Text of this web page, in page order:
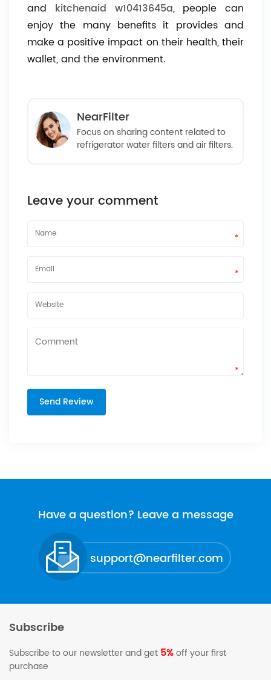
and kitchenaid w10413645a, people can
enjoy the many benefits it provides and
make a positive impact on their health, their
wallet, and the environment.
NearFilter
Focus on sharing content related to
refrigerator water filters and air filters.
Leave your comment
*
*
*
Have a question? Leave a message
support@nearfilter.com
Subscribe
Subscribe to our newsletter and get 5%off your first
purchase